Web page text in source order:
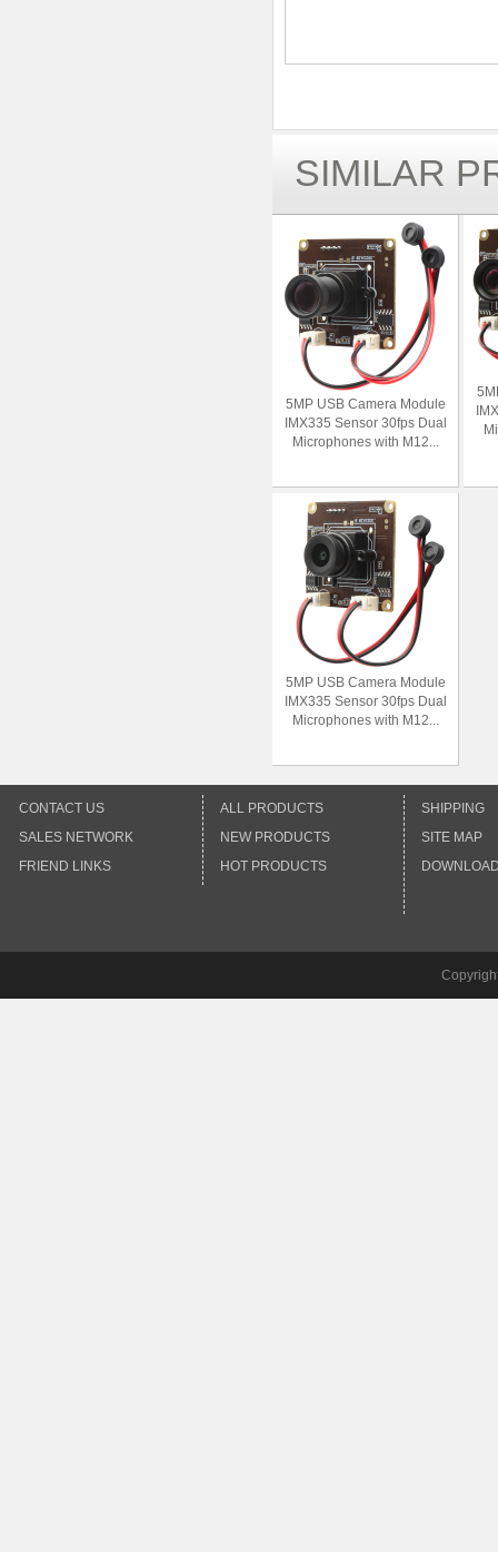
SIMILAR
5MP USB Camera Module
IMX335 Sensor 30fps Dual
Microphones with M12...
5MP USB Camera Module
IMX335 Sensor 30fps Dual
Microphones with M12...
CONTACT US
SALES NETWORK
FRIEND LINKS
ALL PRODUCTS
NEW PRODUCTS
HOT PRODUCTS
SHIPPING
SITE MAP